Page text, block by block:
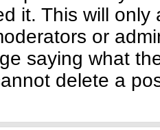
it. This will
or
saying what
delete a